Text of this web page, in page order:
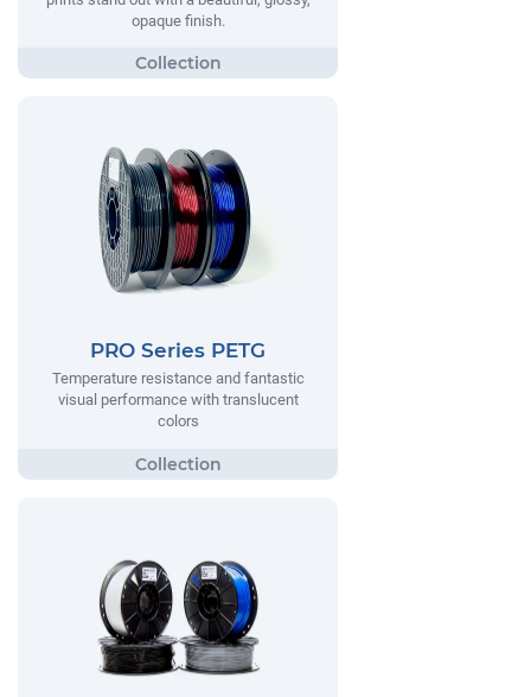
opaque finish.
PRO Series PETG
Temperature resistance and fantastic
visual performance with translucent
colors